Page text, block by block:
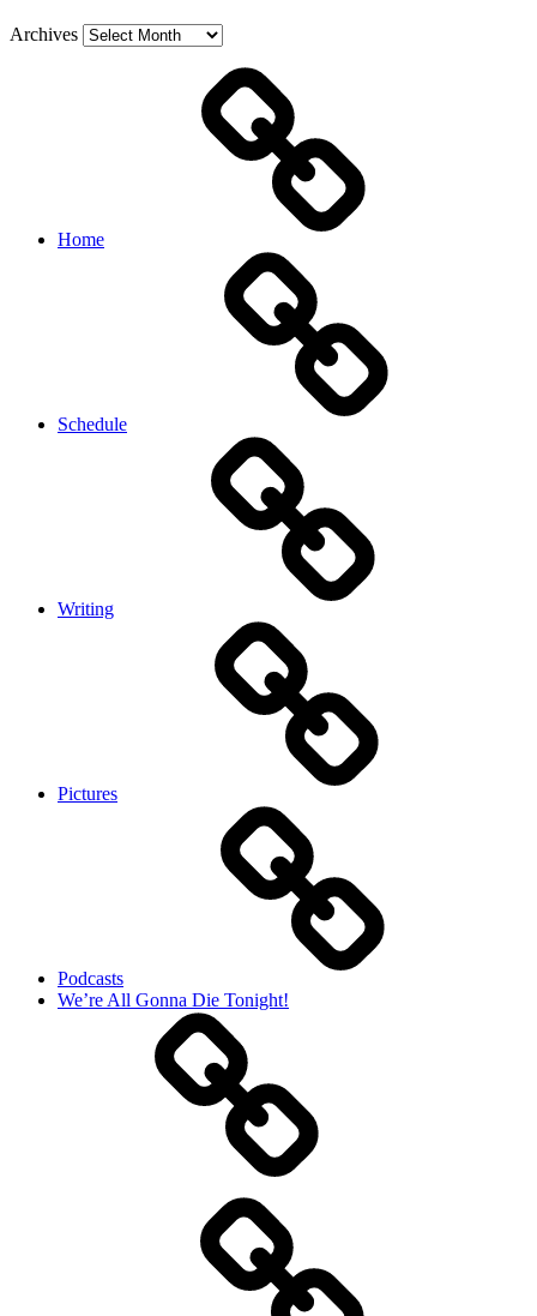
Archives
Home
Schedule
Writing
Pictures
Podcasts
We’re All Gonna Die Tonight!